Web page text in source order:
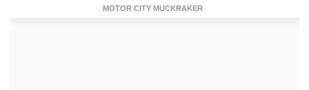
MOTOR CITY MUCKRAKER